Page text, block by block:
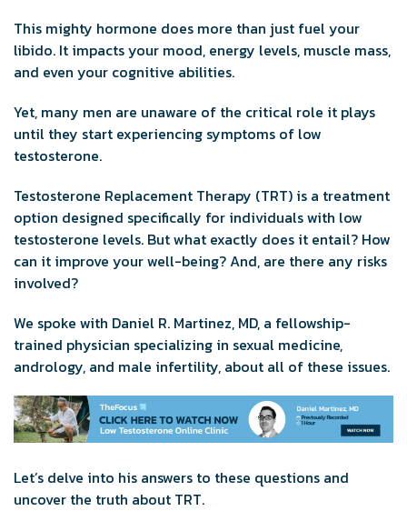
This mighty hormone does more than just fuel your
libido. It impacts your mood, energy levels, muscle mass,
and even your cognitive abilities.
Yet, many men are unaware of the critical role it plays
until they start experiencing symptoms of low
testosterone.
Testosterone Replacement Therapy (TRT) is a treatment
option designed specifically for individuals with low
testosterone levels. But what exactly does it entail? How
can it improve your well-being? And, are there any risks
involved?
We spoke with Daniel R. Martinez, MD, a fellowship-
trained physician specializing in sexual medicine,
andrology, and male infertility, about all of these issues.
Let’s delve into his answers to these questions and
uncover the truth about TRT.